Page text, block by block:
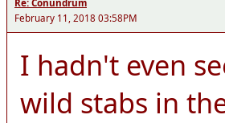
Re: Conundrum
February 11, 2018 03:58PM
I hadn't even
wild stabs in